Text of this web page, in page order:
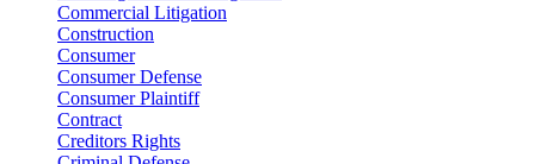
Commercial Litigation
Construction
Consumer
Consumer Defense
Consumer Plaintiff
Contract
Creditors Rights